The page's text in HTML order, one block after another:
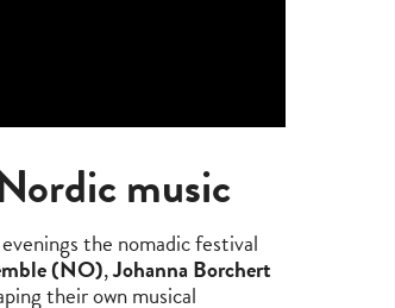
music
the nomadic festival
(NO),Johanna Borchert
their own musical